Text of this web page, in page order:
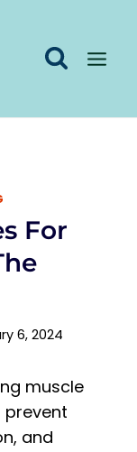
For
6, 2024
muscle
prevent
and